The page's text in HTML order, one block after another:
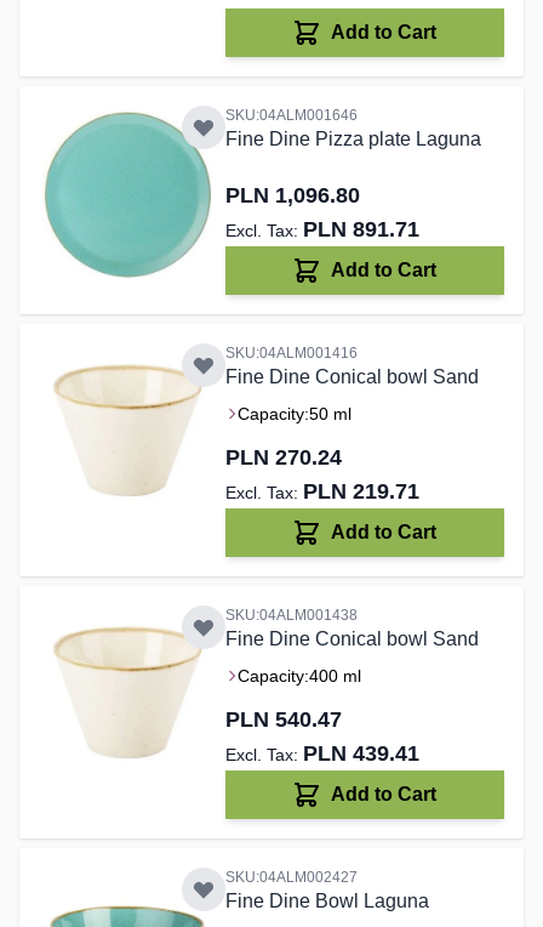
Add to Cart
SKU:04ALM001646
Fine Dine Pizza plate Laguna
PLN 1,096.80
PLN 891.71
Add to Cart
SKU:04ALM001416
Fine Dine Conical bowl Sand
Capacity:50 ml
PLN 270.24
PLN 219.71
Add to Cart
SKU:04ALM001438
Fine Dine Conical bowl Sand
Capacity:400 ml
PLN 540.47
PLN 439.41
Add to Cart
SKU:04ALM002427
Fine Dine Bowl Laguna